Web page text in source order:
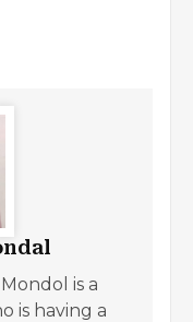
is a
is having a